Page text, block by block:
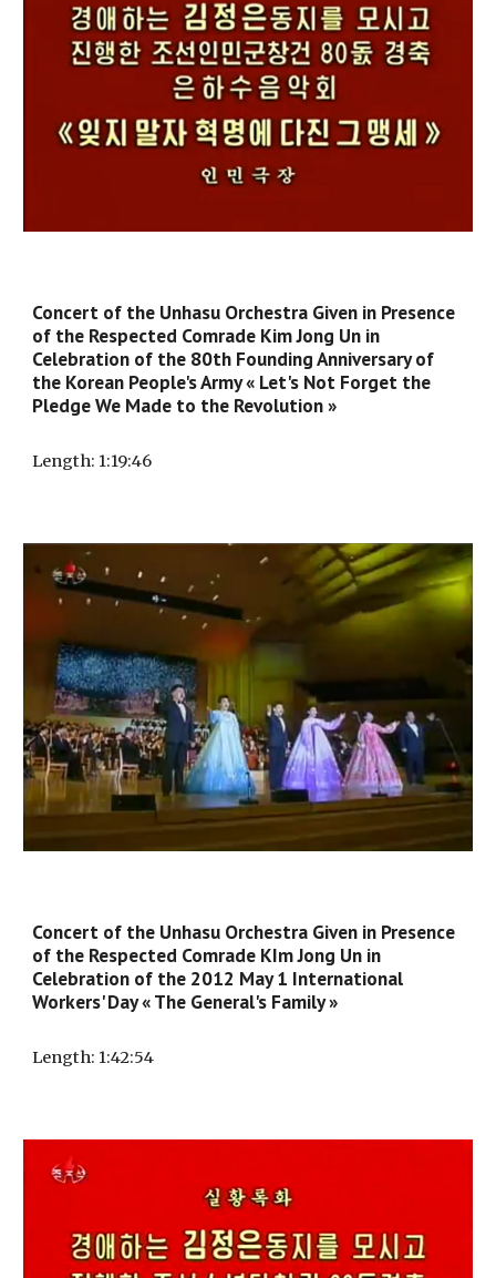
Concert of the Unhasu Orchestra Given in Presence
of the Respected Comrade Kim Jong Un in
Celebration of the 80th Founding Anniversary of
the Korean People's Army « Let's Not Forget the
Pledge We Made to the Revolution »
Length: 1:19:46
Concert of the Unhasu Orchestra Given in Presence
of the Respected Comrade KIm Jong Un in
Celebration of the 2012 May 1 International
Workers' Day « The General's Family »
Length: 1:42:54